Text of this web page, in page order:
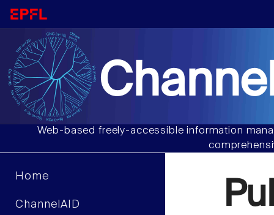
Web-based freely-accessible information
Home
ChannelAID